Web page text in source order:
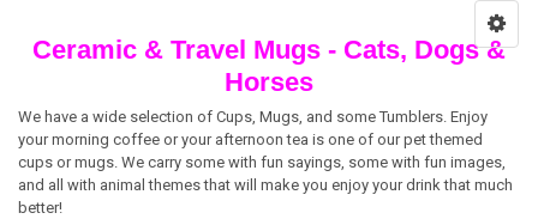
Ceramic & Travel Mugs - Cats, Dogs &
Horses
We have a wide selection of Cups, Mugs, and some Tumblers. Enjoy
your morning coffee or your afternoon tea is one of our pet themed
cups or mugs. We carry some with fun sayings, some with fun images,
and all with animal themes that will make you enjoy your drink that much
better!